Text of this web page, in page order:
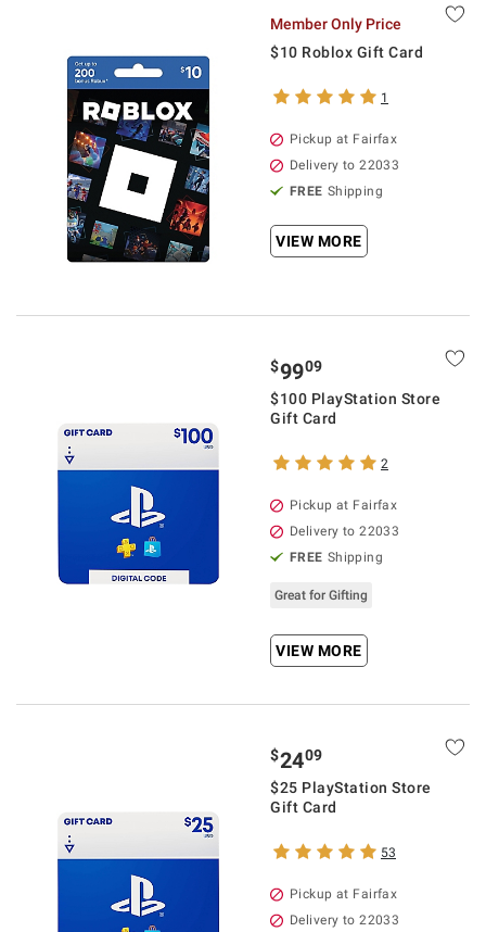
Member Only Price
$10 Roblox Gift Card
1
Pickup at Fairfax
Delivery to 22033
FREE Shipping
VIEW MORE
$9909
$100 PlayStation Store
Gift Card
2
Pickup at Fairfax
Delivery to 22033
FREE Shipping
Great for Gifting
VIEW MORE
$2409
$25 PlayStation Store
Gift Card
53
Pickup at Fairfax
Delivery to 22033